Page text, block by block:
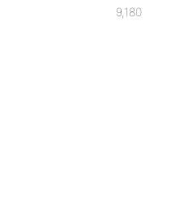
9,180